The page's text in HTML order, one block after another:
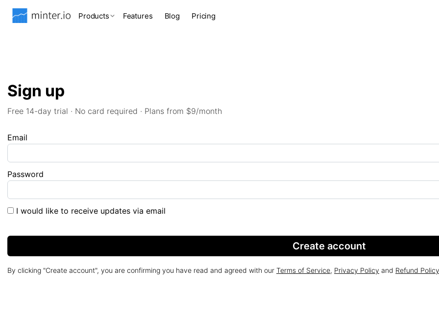
Products Features Blog Pricing
Sign up
Free 14-day trial · No card required · Plans from $9/month
Email
Password
I would like to receive updates via email
Create account
By clicking "Create account", you are confirming you have read and agreed with our Terms of Service, Privacy Policy and Refund Policy